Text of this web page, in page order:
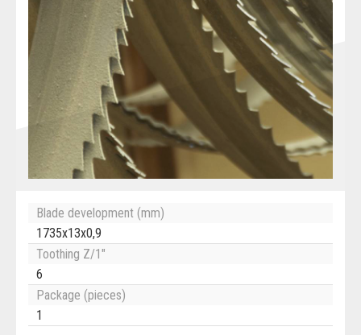
Blade development (mm)
1735x13x0,9
Toothing Z/1"
6
Package (pieces)
1